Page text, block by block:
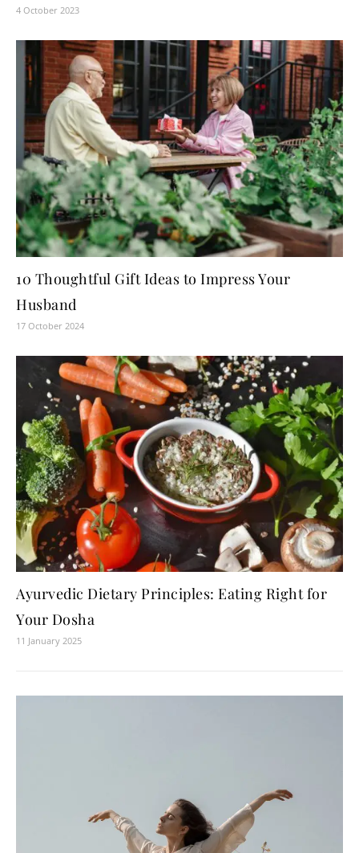
4 October 2023
10 Thoughtful Gift Ideas to Impress Your
Husband
17 October 2024
Ayurvedic Dietary Principles: Eating Right for
Your Dosha
11 January 2025